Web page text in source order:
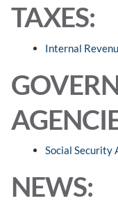
TAXES:
Internal
Social Security
NEWS: